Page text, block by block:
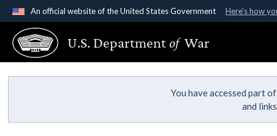
An official website of the United States Government Here's how
Official websites use .gov
A.gov website belongs to an official government
States.
U.S. Departmentof War
You have accessed part
and